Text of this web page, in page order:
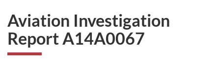
Aviation Investigation
Report A14A0067